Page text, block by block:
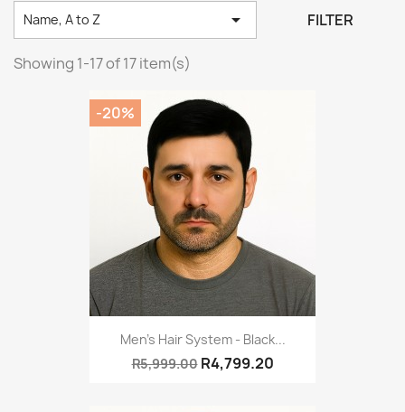
Name, A to Z  FILTER
Showing 1-17 of 17 item(s)
Men's Hair System - Black...
R5,999.00 R4,799.20
-20%